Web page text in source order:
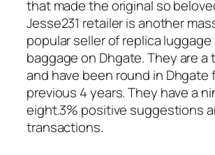
that made the original so
Jesse231 retailer is another
popular seller of replica
baggage on Dhgate. They are a
and have been round in Dhgate
previous 4 years. They have a
eight.3% positive suggestions
transactions.